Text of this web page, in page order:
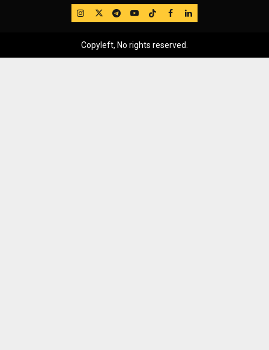
IG TwitterTelegram
YouTube
TikTok
FB LinkedIn
Copyleft, No rights reserved.